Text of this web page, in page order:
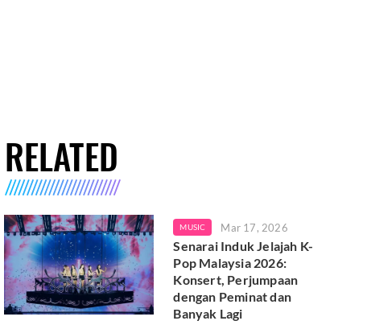
RELATED
MUSIC Mar 17, 2026
Senarai Induk Jelajah K-
Pop Malaysia 2026:
Konsert, Perjumpaan
dengan Peminat dan
Banyak Lagi